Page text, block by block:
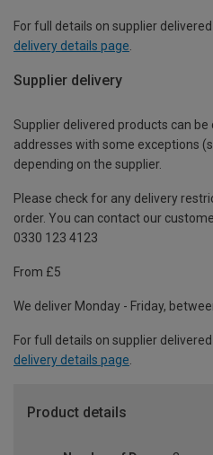
For full details on supplier
delivery details page
Supplier delivery
Supplier delivered products can be
addresses with some exceptions
depending on the supplier.
Please check for any delivery
order. You can contact our
0330 123 4123
From £5
We deliver Monday - Friday,
For full details on supplier
delivery details page.
Product details